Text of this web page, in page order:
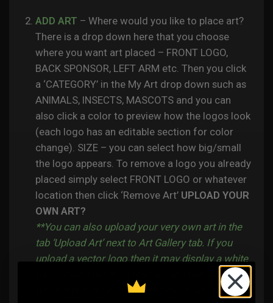
ADD ART – Where would you like to place art?
There is a drop down here that you choose
where you want art placed – FRONT LOGO,
BACK SPONSOR, LEFT ARM etc. Then you click
a ‘CATEGORY’ in the My Art drop down such as
ANIMALS, INSECTS, MASCOTS and you can
also click a color to preview how the logos look
(each logo has an editable section for color
change). SIZE – you can select how big/small
the logo appears. To remove a logo you already
placed simply select FRONT LOGO or whatever
location then click ‘Remove Art’ UPLOAD YOUR
OWN ART?
**You can also upload your very own art in the
tab ‘Upload Art’ next to Art Gallery tab. If you
upload a vector logo then it may display a white
background but don’t fear, we will remove the
white and send you a proof before we process